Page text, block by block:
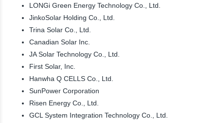
LONGi Green Energy Technology Co., Ltd.
JinkoSolar Holding Co., Ltd.
Trina Solar Co., Ltd.
Canadian Solar Inc.
JA Solar Technology Co., Ltd.
First Solar, Inc.
Hanwha Q CELLS Co., Ltd.
SunPower Corporation
Risen Energy Co., Ltd.
GCL System Integration Technology Co., Ltd.